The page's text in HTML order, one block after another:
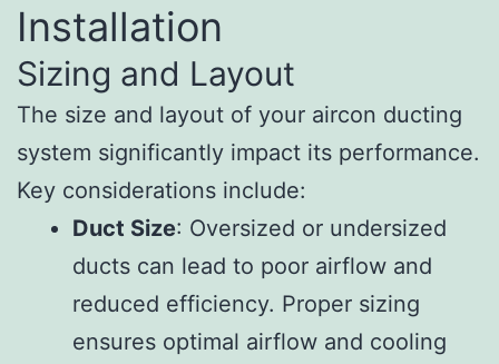
Installation
Sizing and Layout
The size and layout of your aircon ducting
system significantly impact its performance.
Key considerations include:
Duct Size: Oversized or undersized
ducts can lead to poor airflow and
reduced efficiency. Proper sizing
ensures optimal airflow and cooling